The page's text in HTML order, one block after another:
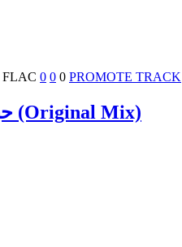
FLAC 0 0 0 PROMOTE TRACK
حبك رواية ملهاش نهاية أبداً (Original Mix)